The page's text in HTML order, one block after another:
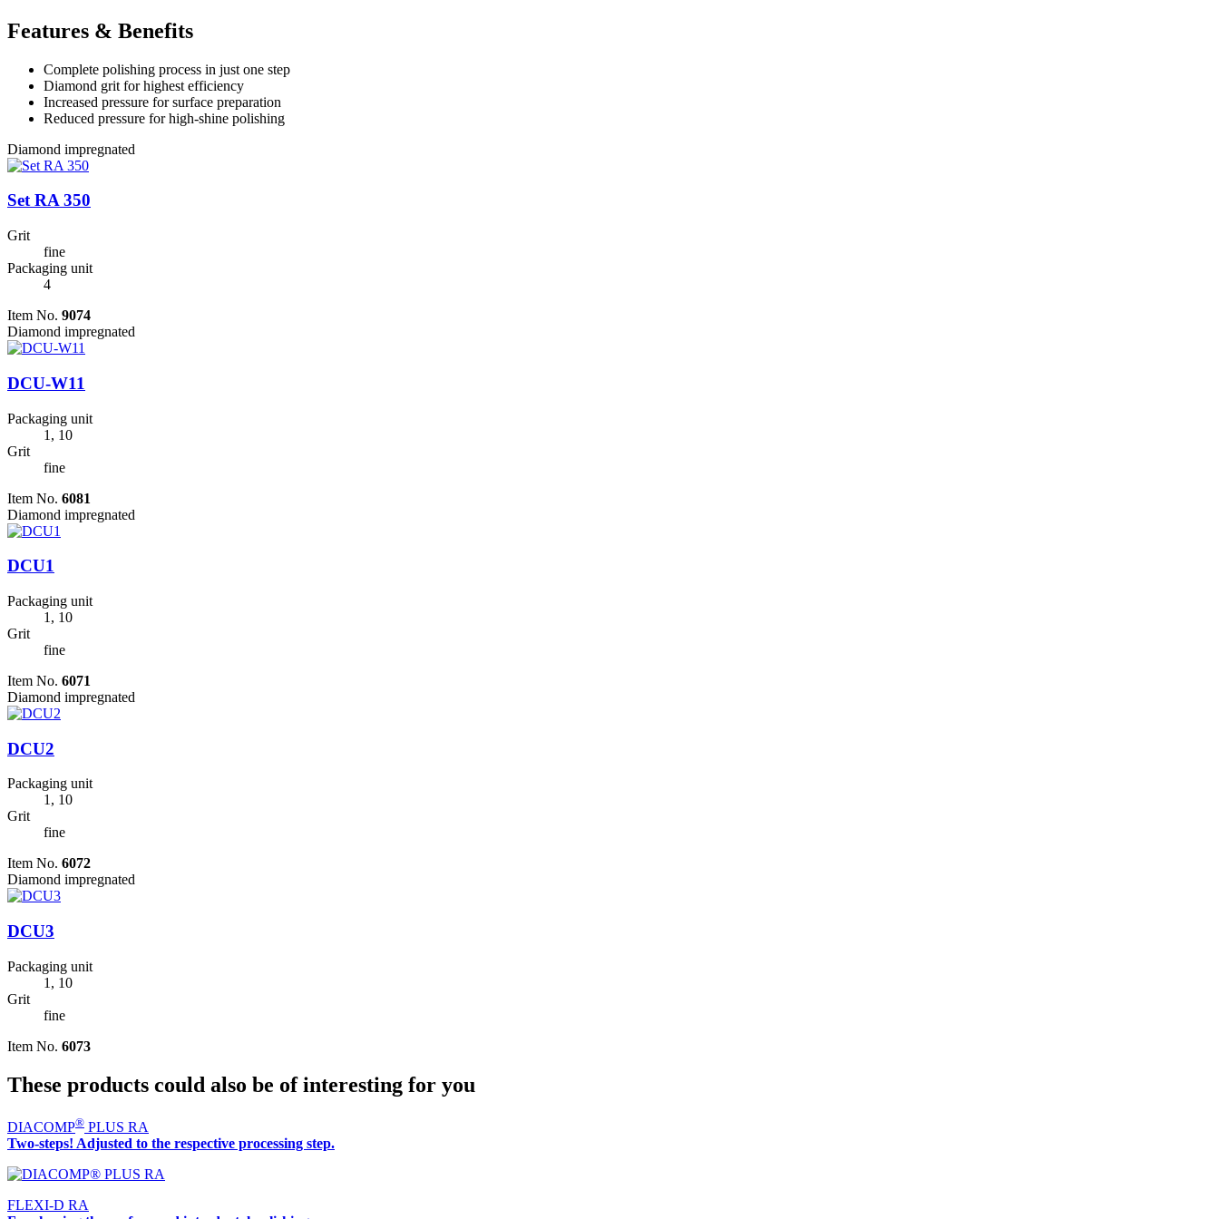
Features & Benefits
Complete polishing process in just one step
Diamond grit for highest efficiency
Increased pressure for surface preparation
Reduced pressure for high-shine polishing
Diamond impregnated
Set RA 350
Grit
fine
Packaging unit
4
Item No. 9074
Diamond impregnated
DCU-W11
Packaging unit
1, 10
Grit
fine
Item No. 6081
Diamond impregnated
DCU1
Packaging unit
1, 10
Grit
fine
Item No. 6071
Diamond impregnated
DCU2
Packaging unit
1, 10
Grit
fine
Item No. 6072
Diamond impregnated
DCU3
Packaging unit
1, 10
Grit
fine
Item No. 6073
These products could also be of interesting for you
DIACOMP® PLUS RA
Two-steps! Adjusted to the respective processing step.
FLEXI-D RA